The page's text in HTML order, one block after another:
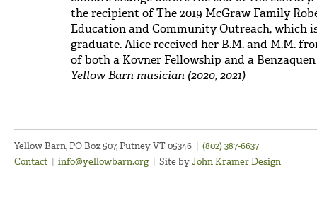
the recipient of The 2019 McGraw Family
Education and Community Outreach, which
graduate. Alice received her B.M. and M.M.
of both a Kovner Fellowship and a
Yellow Barn musician (2020, 2021)
Yellow Barn, PO Box 507, Putney VT 05346 | (802) 387-6637
Contact | info@yellowbarn.org | Site byJohn Kramer Design